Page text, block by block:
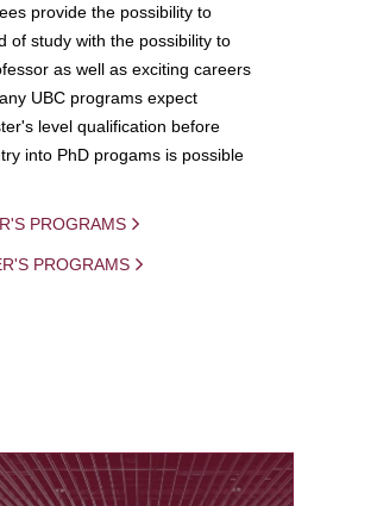
provide the possibility to
of study with the possibility to
as well as exciting careers
UBC programs expect
level qualification before
into PhD progams is possible
PROGRAMS
PROGRAMS